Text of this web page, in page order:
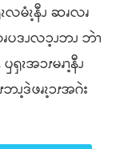
လမံၩ့နီၪ ဆၧလၧ
ဒၪလၥ့ၪဘၪ ဘဲၫ
ၩအၥၭမၧၫ့နီၪ
ၪ့ဒဲဖၧၩ့ၥၭအဂဲး